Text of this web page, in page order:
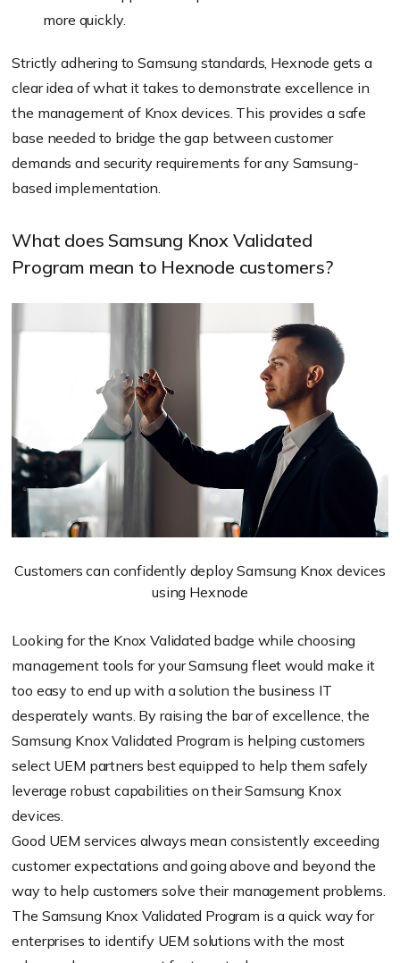
more quickly.
Strictly adhering to Samsung standards, Hexnode gets a
clear idea of what it takes to demonstrate excellence in
the management of Knox devices. This provides a safe
base needed to bridge the gap between customer
demands and security requirements for any Samsung-
based implementation.
What does Samsung Knox Validated
Program mean to Hexnode customers?
Customers can confidently deploy Samsung Knox devices
using Hexnode
Looking for the Knox Validated badge while choosing
management tools for your Samsung fleet would make it
too easy to end up with a solution the business IT
desperately wants. By raising the bar of excellence, the
Samsung Knox Validated Program is helping customers
select UEM partners best equipped to help them safely
leverage robust capabilities on their Samsung Knox
devices.
Good UEM services always mean consistently exceeding
customer expectations and going above and beyond the
way to help customers solve their management problems.
The Samsung Knox Validated Program is a quick way for
enterprises to identify UEM solutions with the most